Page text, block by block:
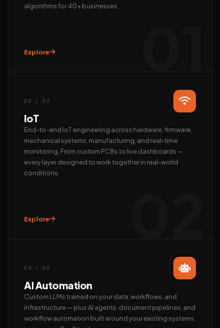
algorithms for 40+ businesses.
Explore
02 / 03
IoT
End-to-end IoT engineering across hardware, firmware,
mechanical systems, manufacturing, and real-time
monitoring. From custom PCBs to live dashboards —
every layer designed to work together in real-world
conditions.
Explore
03 / 03
AI Automation
Custom LLMs trained on your data, workflows, and
infrastructure — plus AI agents, document pipelines, and
workflow automation built around your existing systems,
📺 Get a live demo
👤 Talk to founder 🛠 Custom AI build
REACH US DIRECTLY
WhatsApp